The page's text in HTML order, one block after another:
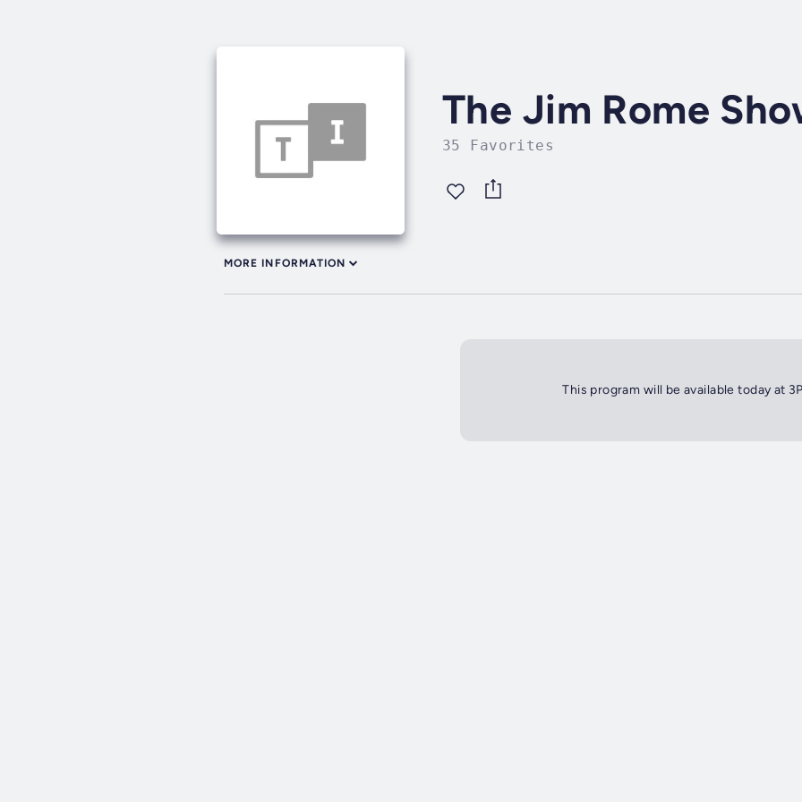
The Jim Rome
35 Favorites
MORE INFORMATION
This program will be available today at